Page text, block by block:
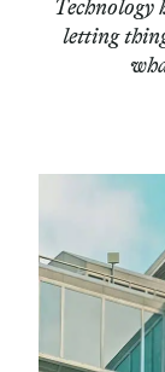
Technology
letting